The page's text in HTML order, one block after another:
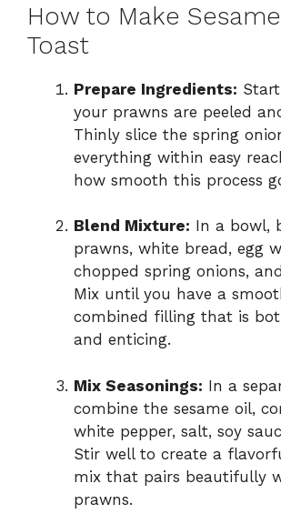
How to Make
Toast
Prepare Ingredients:
your prawns are peeled
Thinly slice the spring
everything within easy
how smooth this process
Blend Mixture: In a bowl,
prawns, white bread, egg
chopped spring onions,
Mix until you have a
combined filling that is
and enticing.
Mix Seasonings: In a
combine the sesame oil,
white pepper, salt, soy
Stir well to create a
mix that pairs beautifully
prawns.